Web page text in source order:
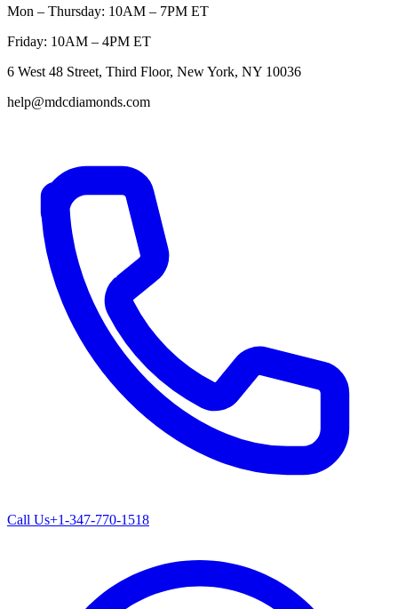
Mon – Thursday: 10AM – 7PM ET
Friday: 10AM – 4PM ET
6 West 48 Street, Third Floor, New York, NY 10036
help@mdcdiamonds.com
Call Us+1-347-770-1518